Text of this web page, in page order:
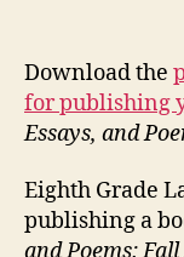
Download the
for publishing
Essays, and
Eighth Grade
publishing a